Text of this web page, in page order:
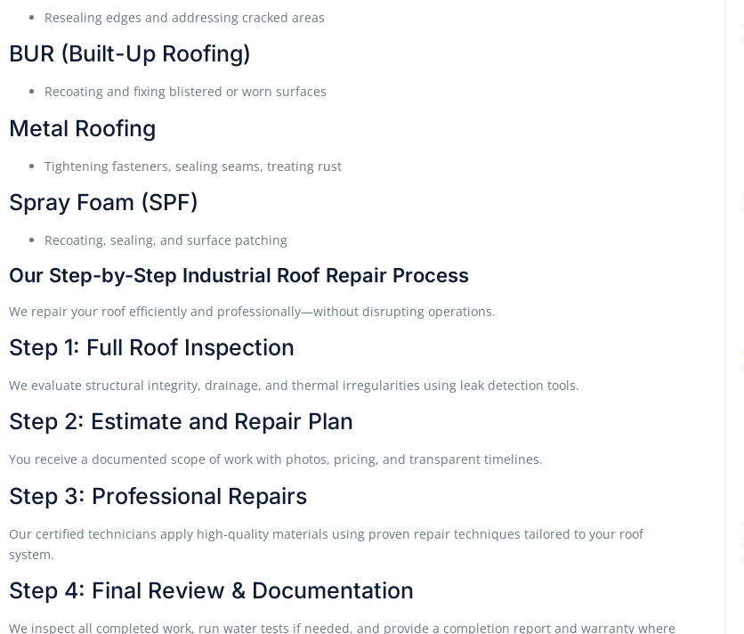
Resealing edges and addressing cracked areas
BUR (Built-Up Roofing)
Recoating and fixing blistered or worn surfaces
Metal Roofing
Tightening fasteners, sealing seams, treating rust
Spray Foam (SPF)
Recoating, sealing, and surface patching
Our Step-by-Step Industrial Roof Repair Process
We repair your roof efficiently and professionally—without disrupting operations.
Step 1: Full Roof Inspection
We evaluate structural integrity, drainage, and thermal irregularities using leak detection tools.
Step 2: Estimate and Repair Plan
You receive a documented scope of work with photos, pricing, and transparent timelines.
Step 3: Professional Repairs
Our certified technicians apply high-quality materials using proven repair techniques tailored to your roof
system.
Step 4: Final Review & Documentation
We inspect all completed work, run water tests if needed, and provide a completion report and warranty where